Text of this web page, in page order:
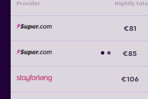
Provider Nightly total
€81
€85
€106